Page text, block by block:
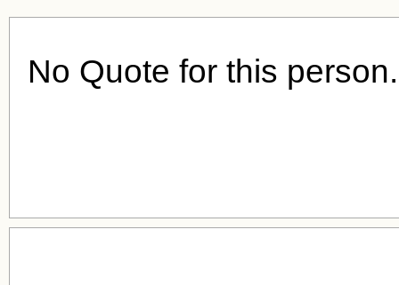
No Quote for this person.